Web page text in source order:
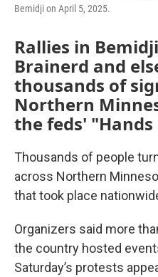
Bemidji on April 5, 2025.
Rallies in
Brainerd and
thousands of
Northern
the feds'
Thousands of people
across Northern
that took place
Organizers said more
the country hosted
Saturday’s protests